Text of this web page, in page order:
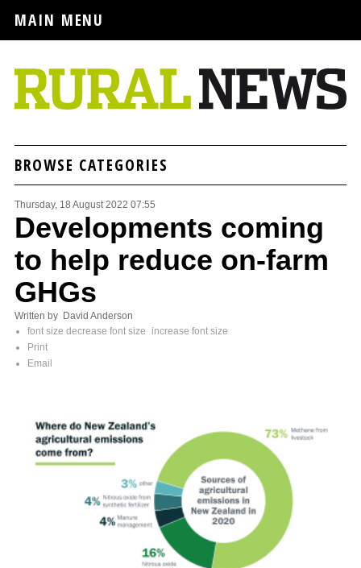
MAIN MENU
BROWSE CATEGORIES
Thursday, 18 August 2022 07:55
Developments coming
to help reduce on-farm
GHGs
Written by David Anderson
font size decrease font size
increase font size
Print
Email